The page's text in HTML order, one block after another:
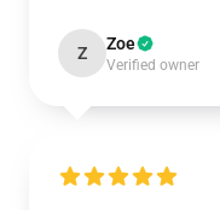
Z Zoe
Verified owner